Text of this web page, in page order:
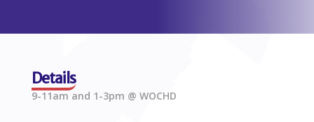
Details
9-11am and 1-3pm @ WOCHD